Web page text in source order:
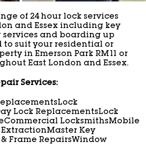
of 24 hour lock services
and Essex including key
services and boarding up
to suit your residential or
in Emerson Park RM11 or
East London and Essex.
Services:
Lock
Lock ReplacementsLock
Commercial LocksmithsMobile
ExtractionMaster Key
Frame RepairsWindow